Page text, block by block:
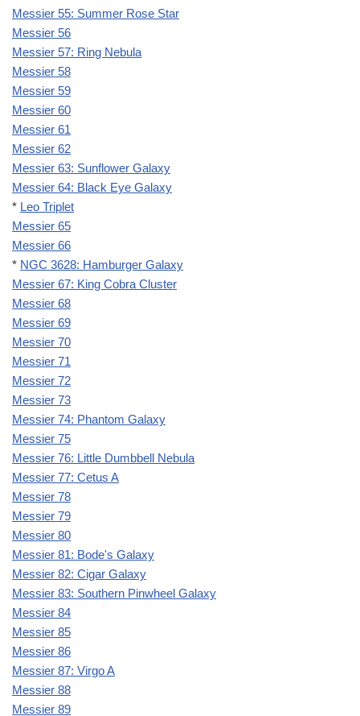
Messier 55: Summer Rose Star
Messier 56
Messier 57: Ring Nebula
Messier 58
Messier 59
Messier 60
Messier 61
Messier 62
Messier 63: Sunflower Galaxy
Messier 64: Black Eye Galaxy
* Leo Triplet
Messier 65
Messier 66
* NGC 3628: Hamburger Galaxy
Messier 67: King Cobra Cluster
Messier 68
Messier 69
Messier 70
Messier 71
Messier 72
Messier 73
Messier 74: Phantom Galaxy
Messier 75
Messier 76: Little Dumbbell Nebula
Messier 77: Cetus A
Messier 78
Messier 79
Messier 80
Messier 81: Bode's Galaxy
Messier 82: Cigar Galaxy
Messier 83: Southern Pinwheel Galaxy
Messier 84
Messier 85
Messier 86
Messier 87: Virgo A
Messier 88
Messier 89